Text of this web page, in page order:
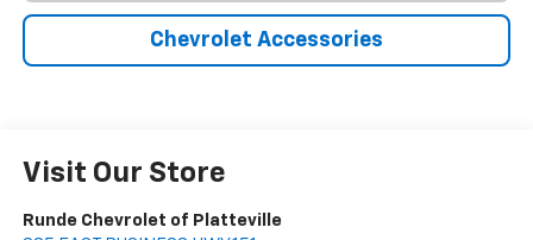
Chevrolet Accessories
Visit Our Store
Runde Chevrolet of Platteville